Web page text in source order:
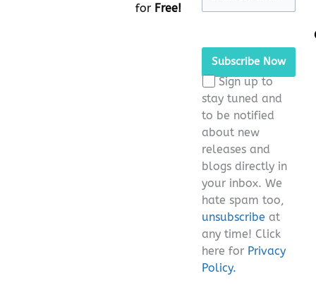
for Free!
leave
this
field
empty.
Sign up to
stay tuned and
to be notified
about new
releases and
blogs directly in
your inbox. We
hate spam too,
unsubscribe at
any time! Click
here for Privacy
Policy.